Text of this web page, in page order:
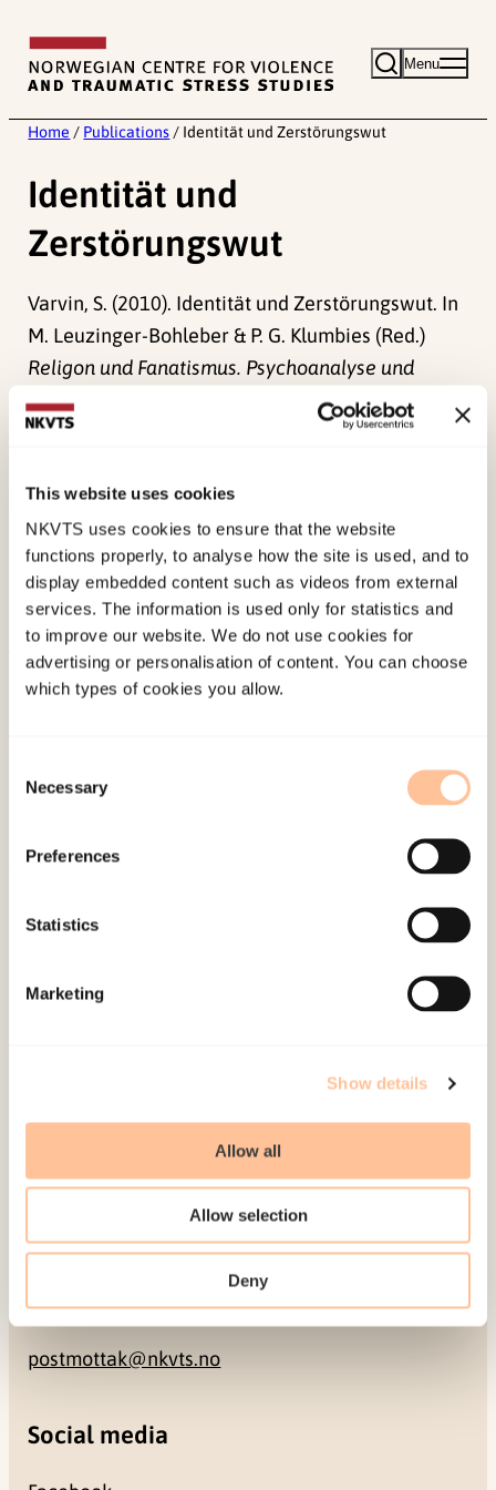
This website uses cookies
NKVTS uses cookies to ensure that the website
functions properly, to analyse how the site is used, and to
display embedded content such as videos from external
services. The information is used only for statistics and
to improve our website. We do not use cookies for
advertising or personalisation of content. You can choose
which types of cookies you allow.
Selection
Necessary
Preferences
Statistics
Marketing
Show details
Allow all
Allow selection
Deny
content
Menu
Home / Publications / Identität und Zerstörungswut
Identität und
Zerstörungswut
Varvin, S. (2010). Identität und Zerstörungswut. In
M. Leuzinger-Bohleber & P. G. Klumbies (Red.)
Religon und Fanatismus. Psychoanalyse und
theologische Zugänge
(pp. 48-56). .
Last modified:10. August 2026
About NKVTS
Contact us
Mailing address
NO-0409 Oslo
Contact
+47 22 59 55 00
postmottak@nkvts.no
Social media